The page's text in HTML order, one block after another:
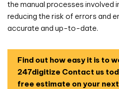
the manual processes involved
reducing the risk of errors and
accurate and up-to-date.
Find out how easy it is to
247digitize Contact us
free estimate on your